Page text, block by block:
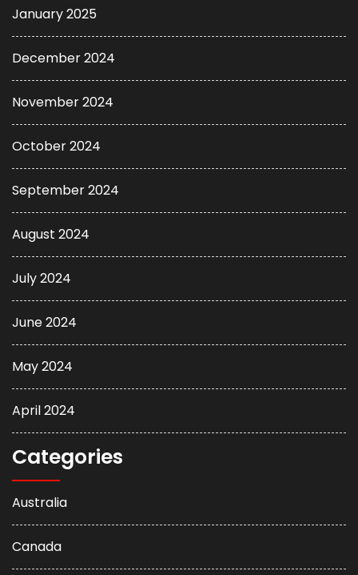
January 2025
December 2024
November 2024
October 2024
September 2024
August 2024
July 2024
June 2024
May 2024
April 2024
Categories
Australia
Canada